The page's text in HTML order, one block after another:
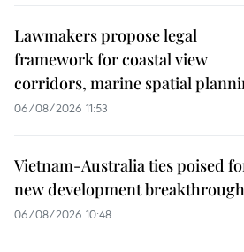
Lawmakers propose legal
framework for coastal view
corridors, marine spatial
06/08/2026 11:53
Vietnam-Australia ties poised
new development
06/08/2026 10:48